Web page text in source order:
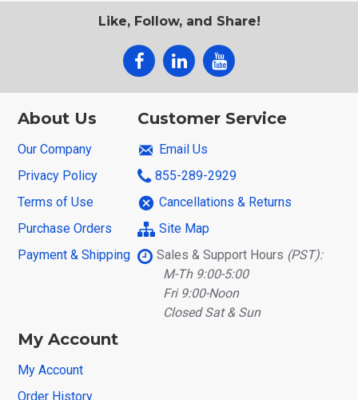
Like, Follow, and Share!
About Us
Our Company
Privacy Policy
Terms of Use
Purchase Orders
Payment & Shipping
Customer Service
Email Us
855-289-2929
Cancellations & Returns
Site Map
Sales & Support Hours (PST):
M-Th 9:00-5:00
Fri 9:00-Noon
Closed Sat & Sun
My Account
My Account
Order History